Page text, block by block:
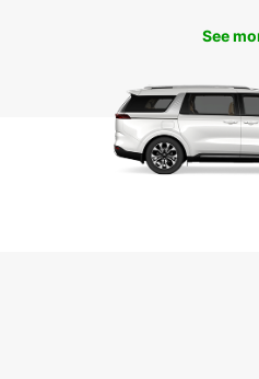
Marseille begins theSee